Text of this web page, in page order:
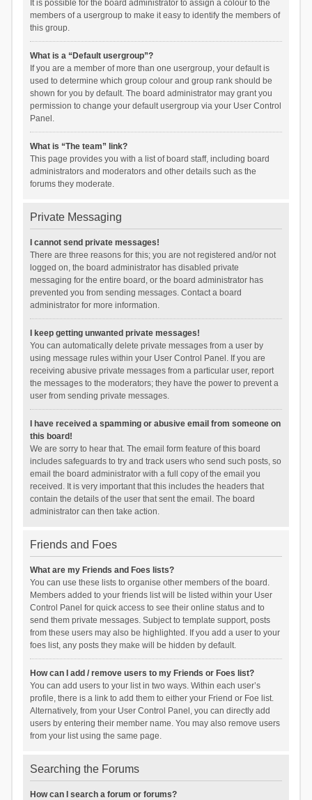
It is possible for the board administrator to assign a colour to the
members of a usergroup to make it easy to identify the members of
this group.
What is a “Default usergroup”?
If you are a member of more than one usergroup, your default is
used to determine which group colour and group rank should be
shown for you by default. The board administrator may grant you
permission to change your default usergroup via your User Control
Panel.
What is “The team” link?
This page provides you with a list of board staff, including board
administrators and moderators and other details such as the
forums they moderate.
Private Messaging
I cannot send private messages!
There are three reasons for this; you are not registered and/or not
logged on, the board administrator has disabled private
messaging for the entire board, or the board administrator has
prevented you from sending messages. Contact a board
administrator for more information.
I keep getting unwanted private messages!
You can automatically delete private messages from a user by
using message rules within your User Control Panel. If you are
receiving abusive private messages from a particular user, report
the messages to the moderators; they have the power to prevent a
user from sending private messages.
I have received a spamming or abusive email from someone on
this board!
We are sorry to hear that. The email form feature of this board
includes safeguards to try and track users who send such posts, so
email the board administrator with a full copy of the email you
received. It is very important that this includes the headers that
contain the details of the user that sent the email. The board
administrator can then take action.
Friends and Foes
What are my Friends and Foes lists?
You can use these lists to organise other members of the board.
Members added to your friends list will be listed within your User
Control Panel for quick access to see their online status and to
send them private messages. Subject to template support, posts
from these users may also be highlighted. If you add a user to your
foes list, any posts they make will be hidden by default.
How can I add / remove users to my Friends or Foes list?
You can add users to your list in two ways. Within each user’s
profile, there is a link to add them to either your Friend or Foe list.
Alternatively, from your User Control Panel, you can directly add
users by entering their member name. You may also remove users
from your list using the same page.
Searching the Forums
How can I search a forum or forums?